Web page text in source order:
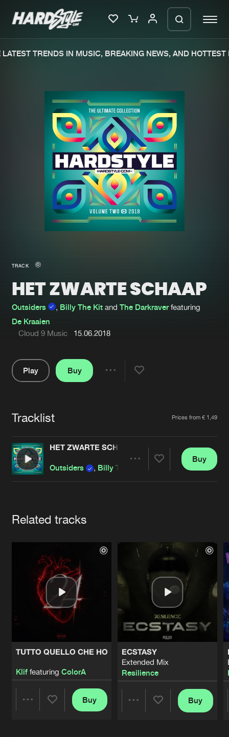
Merchandise
New in
Interviews
Blog
New releases
Charts
Tracks
Albums
Genres
Submit event
About us
FAQ
Jobs
Contact
Login
Cookies Privacy Policy
Contact
Terms & Conditions
TRENDS IN MUSIC, BREAKING NEWS, AND HOTTEST
TRACK
HET ZWARTE SCHAAP
Outsiders , Billy The Kitand The Darkraverfeaturing
De Kraaien
Cloud 9 Music
15.06.2018
Play
Buy
Tracklist Prices from € 1,49
HET ZWARTE SCHAAP
Outsiders , Billy The Kit The Darkraver
Buy
Related tracks
TUTTO QUELLO CHE HO
Kliffeaturing ColorA
Buy
ECSTASY
Extended Mix
Resilience
Buy
We are preparing your order in a ZIP
file. keep the window open so we can
generate a ZIP file.